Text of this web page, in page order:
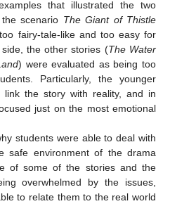
that illustrated the two
scenario The Giant of Thistle
fairy-tale-like and too easy for
the other stories (The Water
) were evaluated as being too
Particularly, the younger
link the story with reality, and in
just on the most emotional
students were able to deal with
safe environment of the drama
of some of the stories and the
overwhelmed by the issues,
to relate them to the real world